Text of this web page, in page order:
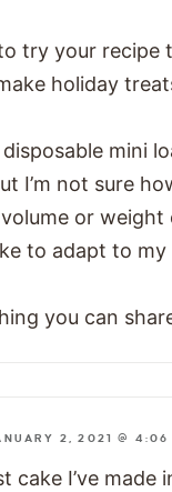
try your recipe
holiday
disposable mini
I’m not sure
or
to adapt to my
you can
2, 2021 @ 4:06
cake I’ve made